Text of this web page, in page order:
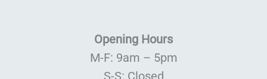
Opening Hours
M-F: 9am – 5pm
S-S: Closed